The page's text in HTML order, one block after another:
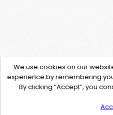
We use cookies on our
experience by remembering
By clicking “Accept”, you